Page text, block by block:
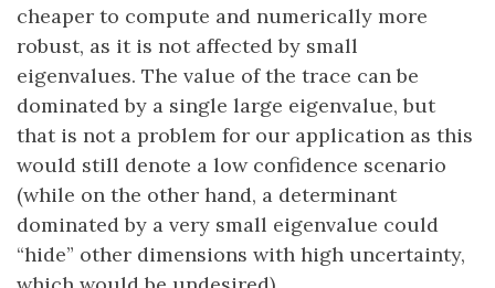
cheaper to compute and numerically more
robust, as it is not affected by small
eigenvalues. The value of the trace can be
dominated by a single large eigenvalue, but
that is not a problem for our application as this
would still denote a low confidence scenario
(while on the other hand, a determinant
dominated by a very small eigenvalue could
“hide” other dimensions with high uncertainty,